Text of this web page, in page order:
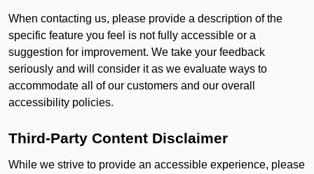
When contacting us, please provide a description of the
specific feature you feel is not fully accessible or a
suggestion for improvement. We take your feedback
seriously and will consider it as we evaluate ways to
accommodate all of our customers and our overall
accessibility policies.
Third-Party Content Disclaimer
While we strive to provide an accessible experience, please